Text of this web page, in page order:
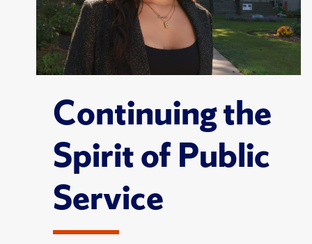
Continuing the
Spirit of Public
Service